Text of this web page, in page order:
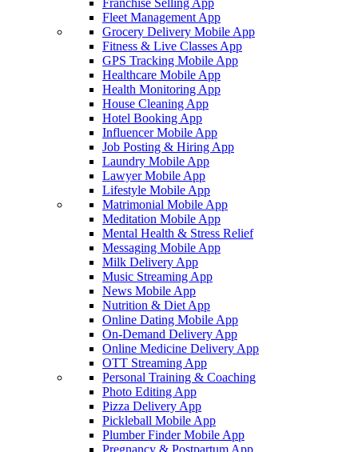
Franchise Selling App
Fleet Management App
Grocery Delivery Mobile App
Fitness & Live Classes App
GPS Tracking Mobile App
Healthcare Mobile App
Health Monitoring App
House Cleaning App
Hotel Booking App
Influencer Mobile App
Job Posting & Hiring App
Laundry Mobile App
Lawyer Mobile App
Lifestyle Mobile App
Matrimonial Mobile App
Meditation Mobile App
Mental Health & Stress Relief
Messaging Mobile App
Milk Delivery App
Music Streaming App
News Mobile App
Nutrition & Diet App
Online Dating Mobile App
On-Demand Delivery App
Online Medicine Delivery App
OTT Streaming App
Personal Training & Coaching
Photo Editing App
Pizza Delivery App
Pickleball Mobile App
Plumber Finder Mobile App
Pregnancy & Postpartum App